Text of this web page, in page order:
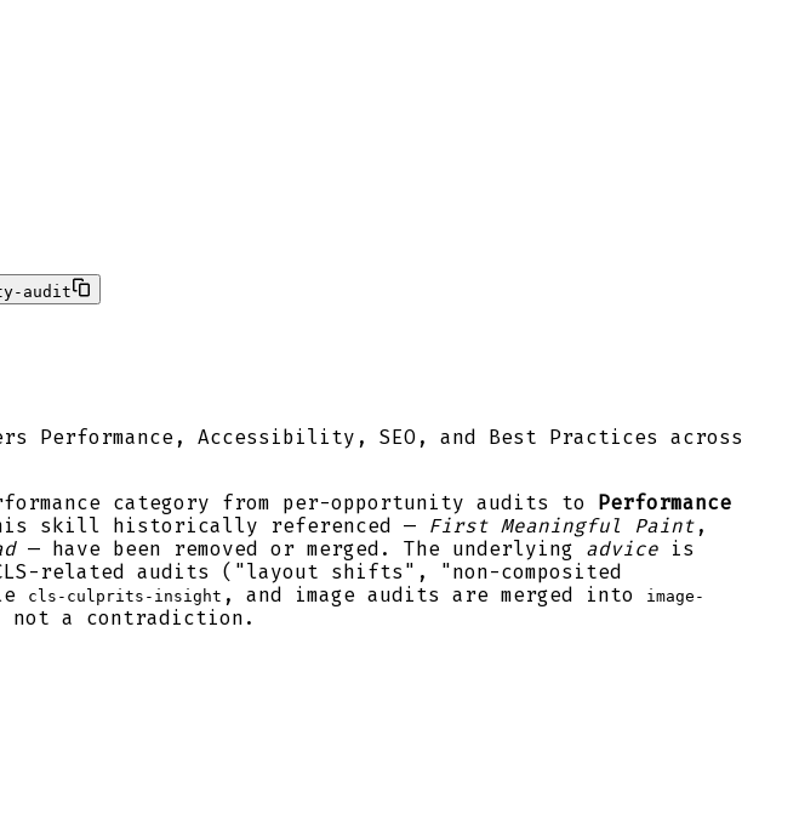
audit
Performance, Accessibility, SEO, and Best Practices across
category from per-opportunity audits to Performance
skill historically referenced — First Meaningful Paint ,
— have been removed or merged. The underlying advice is
related audits ("layout shifts", "non-composited
cls-culprits-insight , and image audits are merged into
image-
not a contradiction.